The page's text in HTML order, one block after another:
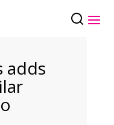
adds